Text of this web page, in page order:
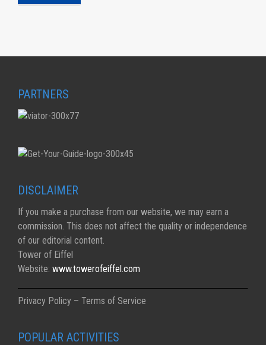
PARTNERS
DISCLAIMER
If you make a purchase from our website, we may earn a
commission. This does not affect the quality or independence
of our editorial content.
Tower of Eiffel
Website: www.towerofeiffel.com
Privacy Policy – Terms of Service
POPULAR ACTIVITIES